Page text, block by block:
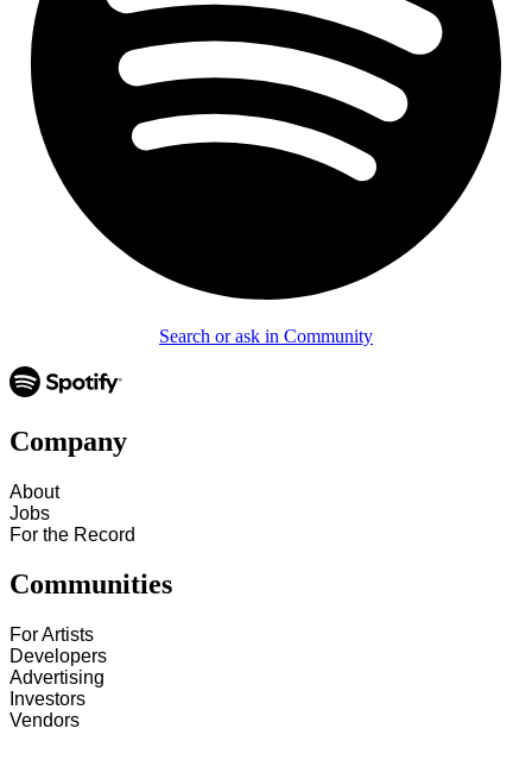
Search or ask in Community
Company
About
Jobs
For the Record
Communities
For Artists
Developers
Advertising
Investors
Vendors